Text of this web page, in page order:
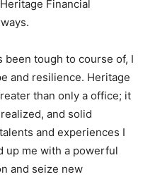
Financial
been tough to course of, I
and resilience. Heritage
than only a office; it
and solid
and experiences I
up me with a powerful
and seize new